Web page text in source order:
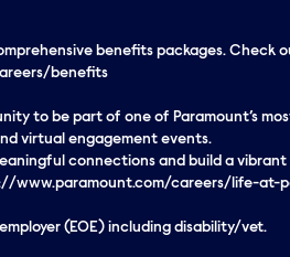
benefits packages. Check
benefits
to be part of one of Paramount’s
virtual engagement events.
connections and build a
www.paramount.com/careers/life-at-
(EOE) including disability/vet.